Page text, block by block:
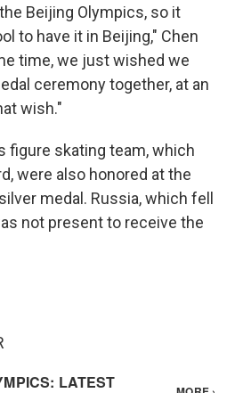
Beijing Olympics, so it
to have it in Beijing," Chen
time, we just wished we
ceremony together, at an
wish."
figure skating team, which
were also honored at the
medal. Russia, which fell
not present to receive the